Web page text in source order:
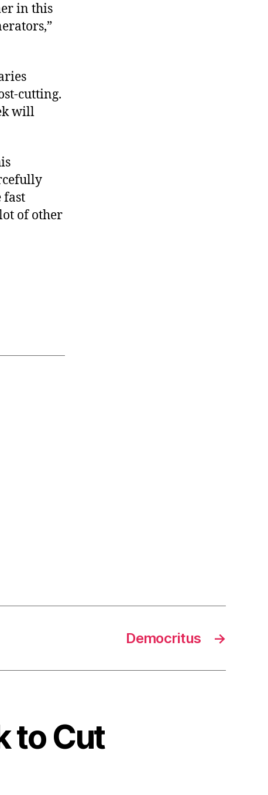
in this
cutting.
will
fast
of other
→
Democritus
to Cut